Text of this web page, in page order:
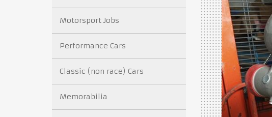
Motorsport Jobs
Performance Cars
Classic (non race) Cars
Memorabilia